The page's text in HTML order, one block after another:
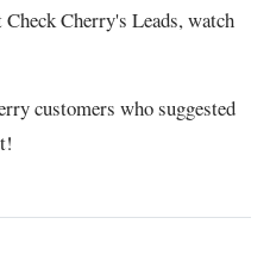
Cherry's Leads, watch
customers who suggested